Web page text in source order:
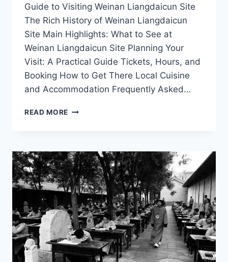
Guide to Visiting Weinan Liangdaicun Site
The Rich History of Weinan Liangdaicun
Site Main Highlights: What to See at
Weinan Liangdaicun Site Planning Your
Visit: A Practical Guide Tickets, Hours, and
Booking How to Get There Local Cuisine
and Accommodation Frequently Asked…
READ MORE
AT
WEINAN
LIANGDAICUN
SITE:
DISCOVER
ANCIENT
SHAANXI